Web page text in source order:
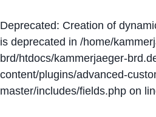
Deprecated: Creation of
is deprecated in /home/
brd/htdocs/kammerjaeger-
content/plugins/advanced-
master/includes/fields.php on